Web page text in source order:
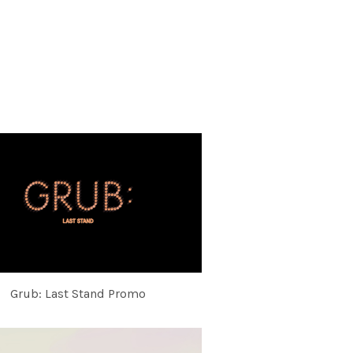
Grub: Last Stand Promo